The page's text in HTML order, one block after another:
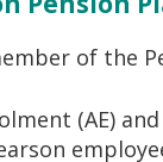
of the
(AE)